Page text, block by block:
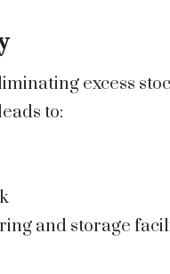
excess
to:
and storage